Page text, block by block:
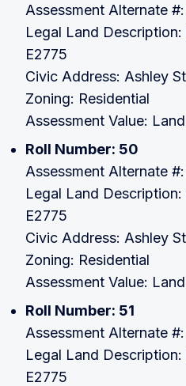
Assessment Alternate
Legal Land
E2775
Civic Address: Ashley
Zoning: Residential
Assessment Value:
Roll Number: 50
Assessment Alternate
Legal Land
E2775
Civic Address: Ashley
Zoning: Residential
Assessment Value:
Roll Number: 51
Assessment Alternate
Legal Land
E2775